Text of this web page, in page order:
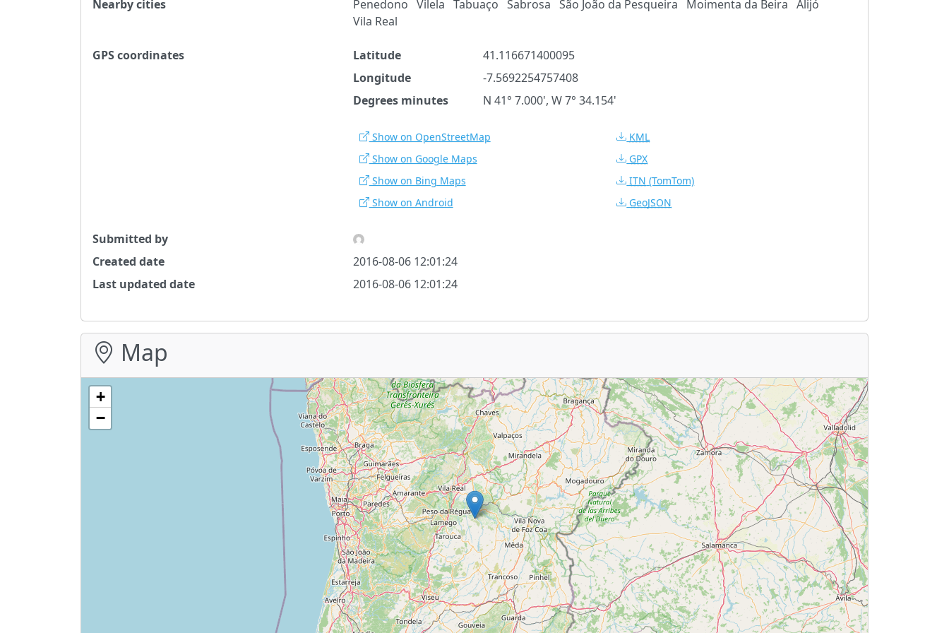
Nearby cities
Penedono Vilela Tabuaço Sabrosa São João da Pesqueira Moimenta da Beira Alijó
Vila Real
GPS coordinates Latitude
41.116671400095
Longitude
-7.5692254757408
Degrees minutes
N 41° 7.000', W 7° 34.154'
Show on OpenStreetMap
Show on Google Maps
Show on Bing Maps
Show on Android
KML
GPX
ITN (TomTom)
GeoJSON
Submitted by
Created date
2016-08-06 12:01:24
Last updated date
2016-08-06 12:01:24
Map
+
−